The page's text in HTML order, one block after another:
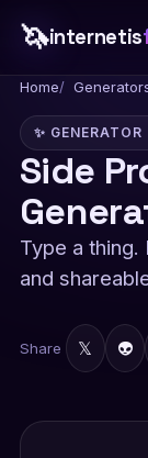
🦄internetis
Home
✨ GENERATOR
Side
Type a
and
Share 𝕏 👽